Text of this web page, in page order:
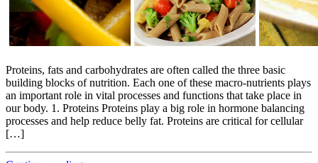
Proteins, fats and carbohydrates are often called the three basic
building blocks of nutrition. Each one of these macro-nutrients plays
an important role in vital processes and functions that take place in
our body. 1. Proteins Proteins play a big role in hormone balancing
processes and help reduce belly fat. Proteins are critical for cellular
[…]